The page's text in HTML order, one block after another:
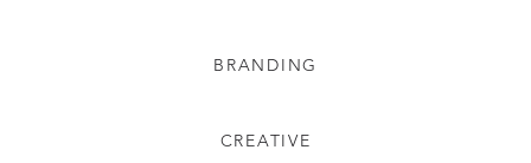
BRANDING
CREATIVE